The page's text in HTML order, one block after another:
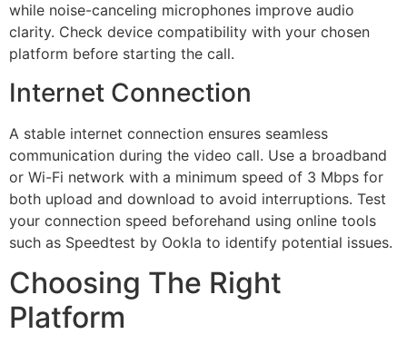
while noise-canceling microphones improve audio
clarity. Check device compatibility with your chosen
platform before starting the call.
Internet Connection
A stable internet connection ensures seamless
communication during the video call. Use a broadband
or Wi-Fi network with a minimum speed of 3 Mbps for
both upload and download to avoid interruptions. Test
your connection speed beforehand using online tools
such as Speedtest by Ookla to identify potential issues.
Choosing The Right
Platform